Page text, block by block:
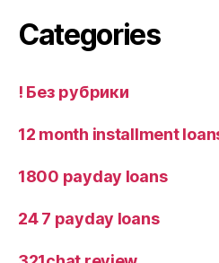
Categories
! Без рубрики
12 month installment
1800 payday loans
24 7 payday loans